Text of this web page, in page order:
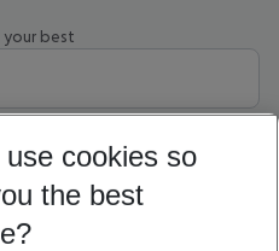
best
nights cookies so
the best